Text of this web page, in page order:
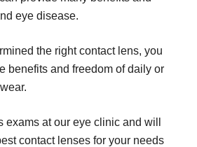
eye disease.
the right contact lens, you
benefits and freedom of daily or
exams at our eye clinic and will
contact lenses for your needs